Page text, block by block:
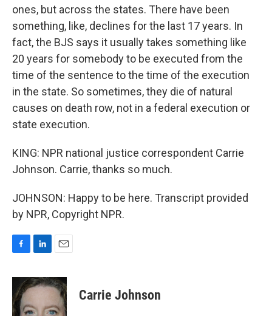
ones, but across the states. There have been
something, like, declines for the last 17 years. In
fact, the BJS says it usually takes something like
20 years for somebody to be executed from the
time of the sentence to the time of the execution
in the state. So sometimes, they die of natural
causes on death row, not in a federal execution or
state execution.
KING: NPR national justice correspondent Carrie
Johnson. Carrie, thanks so much.
JOHNSON: Happy to be here. Transcript provided
by NPR, Copyright NPR.
c
e
b
o
n
k
d
a
i
Carrie Johnson